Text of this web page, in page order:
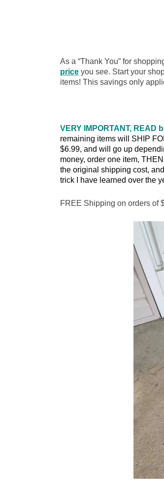
As a “Thank You” for
price you see. Start your
items! This savings only
VERY IMPORTANT,
remaining items will SHIP
$6.99, and will go up
money, order one item,
the original shipping cost,
trick I have learned over the
FREE Shipping on orders of